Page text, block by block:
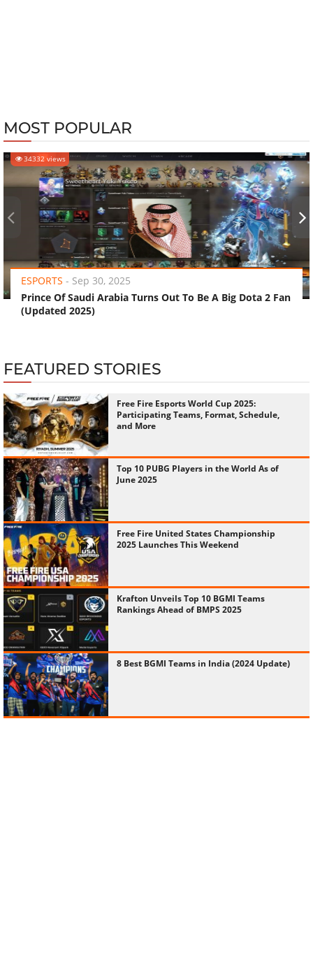
MOST POPULAR
34332 views
ESPORTS - Sep 30, 2025
Prince Of Saudi Arabia Turns Out To Be A Big Dota 2 Fan
(Updated 2025)
›
FEATURED STORIES
Free Fire Esports World Cup 2025:
Participating Teams, Format, Schedule,
and More
Top 10 PUBG Players in the World As of
June 2025
Free Fire United States Championship
2025 Launches This Weekend
Krafton Unveils Top 10 BGMI Teams
Rankings Ahead of BMPS 2025
8 Best BGMI Teams in India (2024 Update)